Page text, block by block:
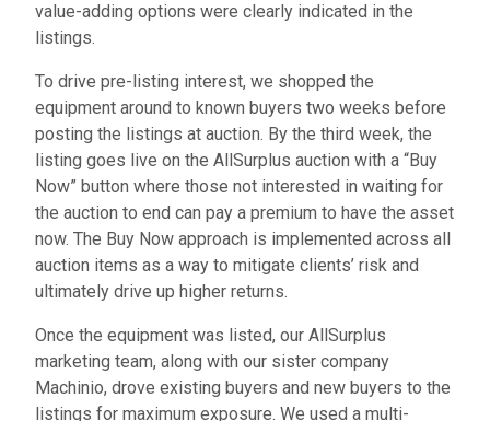
value-adding options were clearly indicated in the
listings.
To drive pre-listing interest, we shopped the
equipment around to known buyers two weeks before
posting the listings at auction. By the third week, the
listing goes live on the AllSurplus auction with a “Buy
Now” button where those not interested in waiting for
the auction to end can pay a premium to have the asset
now. The Buy Now approach is implemented across all
auction items as a way to mitigate clients’ risk and
ultimately drive up higher returns.
Once the equipment was listed, our AllSurplus
marketing team, along with our sister company
Machinio, drove existing buyers and new buyers to the
listings for maximum exposure. We used a multi-